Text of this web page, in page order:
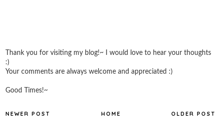
Thank you for visiting my blog!~ I would love to hear your thoughts
:)
Your comments are always welcome and appreciated :)
Good Times!~
NEWER POST OLDER POST
HOME